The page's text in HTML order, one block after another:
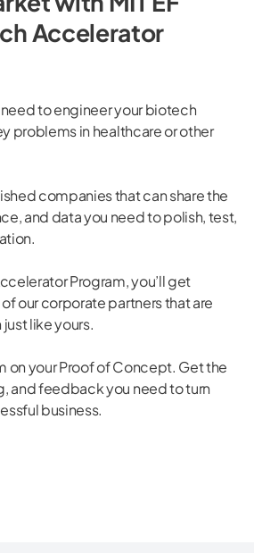
Accelerator
to engineer your biotech
problems in healthcare or other
companies that can share the
and data you need to polish, test,
Program, you’ll get
our corporate partners that are
like yours.
on your Proof of Concept. Get the
and feedback you need to turn
business.